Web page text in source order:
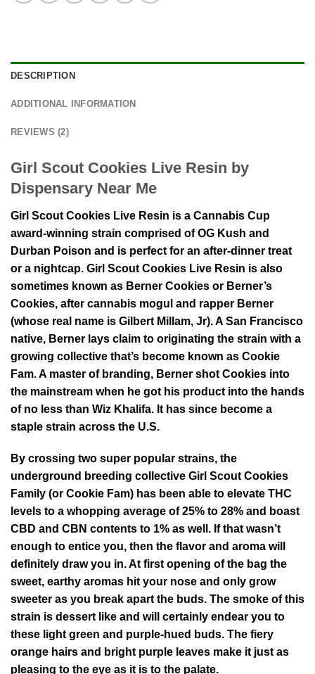
DESCRIPTION
ADDITIONAL INFORMATION
REVIEWS (2)
Girl Scout Cookies Live Resin by
Dispensary Near Me
Girl Scout Cookies Live Resin is a Cannabis Cup
award-winning strain comprised of OG Kush and
Durban Poison and is perfect for an after-dinner treat
or a nightcap. Girl Scout Cookies Live Resin is also
sometimes known as Berner Cookies or Berner’s
Cookies, after cannabis mogul and rapper Berner
(whose real name is Gilbert Millam, Jr). A San Francisco
native, Berner lays claim to originating the strain with a
growing collective that’s become known as Cookie
Fam. A master of branding, Berner shot Cookies into
the mainstream when he got his product into the hands
of no less than Wiz Khalifa. It has since become a
staple strain across the U.S.
By crossing two super popular strains, the
underground breeding collective Girl Scout Cookies
Family (or Cookie Fam) has been able to elevate THC
levels to a whopping average of 25% to 28% and boast
CBD and CBN contents to 1% as well. If that wasn’t
enough to entice you, then the flavor and aroma will
definitely draw you in. At first opening of the bag the
sweet, earthy aromas hit your nose and only grow
sweeter as you break apart the buds. The smoke of this
strain is dessert like and will certainly endear you to
these light green and purple-hued buds. The fiery
orange hairs and bright purple leaves make it just as
pleasing to the eye as it is to the palate.